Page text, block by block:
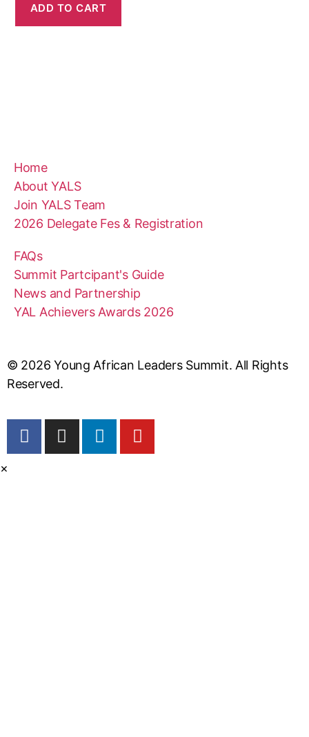
ADD TO CART
Home
About YALS
Join YALS Team
2026 Delegate Fes & Registration
FAQs
Summit Partcipant's Guide
News and Partnership
YAL Achievers Awards 2026
© 2026 Young African Leaders Summit. All Rights
Reserved.
×